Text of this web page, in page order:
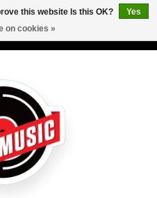
this website Is this OK?
Yes
on cookies »